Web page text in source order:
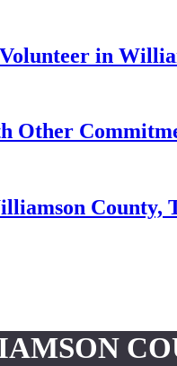
in
County,